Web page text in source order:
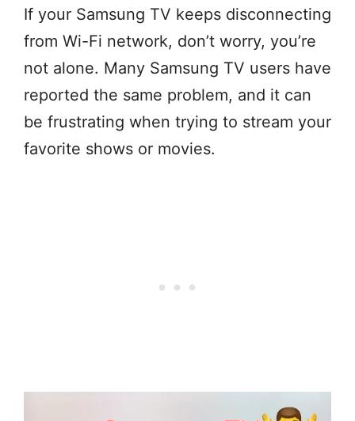
If your Samsung TV keeps disconnecting
from Wi-Fi network, don’t worry, you’re
not alone. Many Samsung TV users have
reported the same problem, and it can
be frustrating when trying to stream your
favorite shows or movies.